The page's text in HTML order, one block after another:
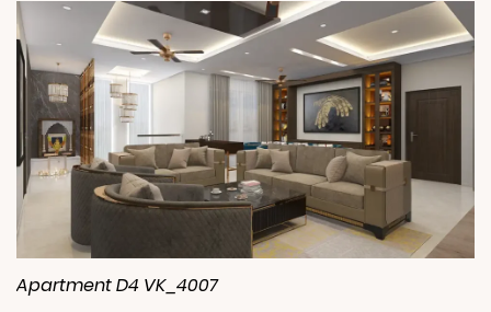
Apartment D4 VK_4007